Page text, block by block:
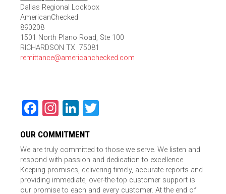
Dallas Regional Lockbox
AmericanChecked
890208
1501 North Plano Road, Ste 100
RICHARDSON TX 75081
remittance@americanchecked.com
Facebook
Instagram
LinkedIn
OUR COMMITMENT
We are truly committed to those we serve. We listen and
respond with passion and dedication to excellence.
Keeping promises, delivering timely, accurate reports and
providing immediate, over-the-top customer support is
our promise to each and every customer. At the end of